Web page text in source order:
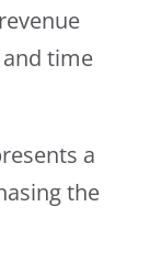
time
a
the